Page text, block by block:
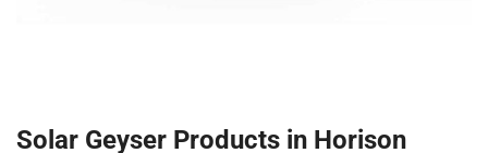
Solar Geyser Products in Horison